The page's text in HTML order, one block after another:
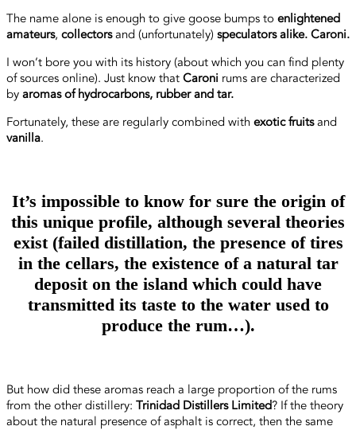
The name alone is enough to give goose bumps to enlightened
amateurs, collectorsand (unfortunately) speculators alike. Caroni.
I won’t bore you with its history (about which you can find plenty
of sources online). Just know that Caroni rums are characterized
by aromas of hydrocarbons, rubber and tar.
Fortunately, these are regularly combined with exotic fruitsand
vanilla.
It’s impossible to know for sure the origin of
this unique profile, although several theories
exist (failed distillation, the presence of tires
in the cellars, the existence of a natural tar
deposit on the island which could have
transmitted its taste to the water used to
produce the rum…).
But how did these aromas reach a large proportion of the rums
from the other distillery: Trinidad Distillers Limited? If the theory
about the natural presence of asphalt is correct, then the same